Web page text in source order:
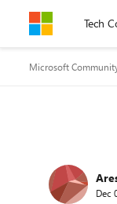
Skip to content
Tech
Microsoft
Forum
Dec